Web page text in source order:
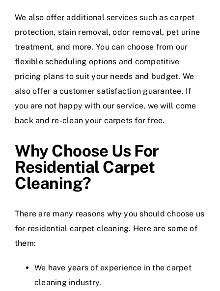
We also offer additional services such as carpet
protection, stain removal, odor removal, pet urine
treatment, and more. You can choose from our
flexible scheduling options and competitive
pricing plans to suit your needs and budget. We
also offer a customer satisfaction guarantee. If
you are not happy with our service, we will come
back and re-clean your carpets for free.
Why Choose Us For
Residential Carpet
Cleaning?
There are many reasons why you should choose us
for residential carpet cleaning. Here are some of
them:
We have years of experience in the carpet
cleaning industry.